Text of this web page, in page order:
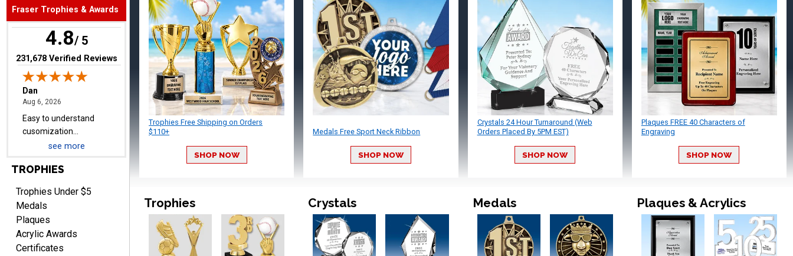
Fraser Trophies & Awards
4.8/ 5
(opens in new tab)
231,678 Verified Reviews
Easy to understand
process.reasonable
pricing even for just a few
items.
Aug 6, 2026August 6, 2026
Crown Awards before
when I ran an In-House
Incredible service. Thank
you again.
Fred
see more
TROPHIES
Trophies Under $5
Medals
Plaques
Acrylic Awards
Certificates
Trophies Free Shipping on Orders
$110+
SHOP NOW
Medals Free Sport Neck Ribbon
SHOP NOW
Crystals 24 Hour Turnaround (Web
Orders Placed By 5PM EST)
SHOP NOW
Plaques FREE 40 Characters of
Engraving
SHOP NOW
Trophies Crystals Medals Plaques & Acrylics